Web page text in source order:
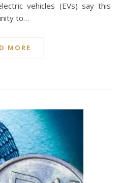
vehicles (EVs) say this
to…
MORE